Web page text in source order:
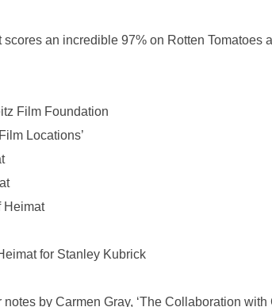
an incredible 97% on Rotten Tomatoes
Film Foundation
Locations’
Heimat
for Stanley Kubrick
by Carmen Gray, ‘The Collaboration with